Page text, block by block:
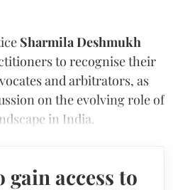
Sharmila Deshmukh
to recognise their
and arbitrators, as
on the evolving role of
in India.
gain access to